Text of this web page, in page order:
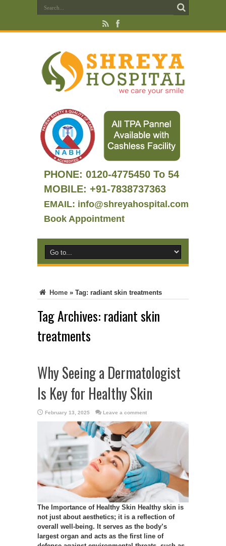
PHONE: 0120-4775450 To 54
MOBILE: +91-7838737363
EMAIL: info@shreyahospital.com
Book Appointment
Home » Tag: radiant skin treatments
Tag Archives: radiant skin
treatments
Why Seeing a Dermatologist
Is Key for Healthy Skin
February 13, 2025 Leave a comment
The Importance of Healthy Skin Healthy skin is
not just about aesthetics; it is a reflection of
overall well-being. It serves as the body’s
largest organ and acts as the first line of